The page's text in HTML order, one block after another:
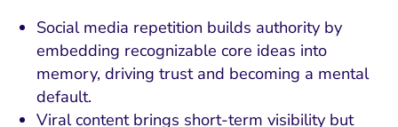
Social media repetition builds authority by
embedding recognizable core ideas into
memory, driving trust and becoming a mental
default.
Viral content brings short-term visibility but